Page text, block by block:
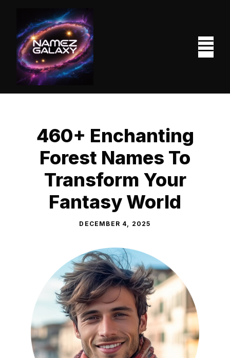
content
460+ Enchanting
Forest Names To
Transform Your
Fantasy World
DECEMBER 4, 2025